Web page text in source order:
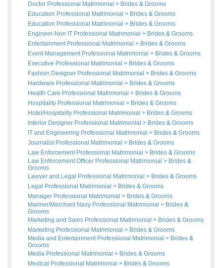
Doctor Professional Matrimonial > Brides & Grooms
Education Professional Matrimonial > Brides & Grooms
Education Professional Matrimonial > Brides & Grooms
Engineer-Non IT Professional Matrimonial > Brides & Grooms
Entertainment Professional Matrimonial > Brides & Grooms
Event Management Professional Matrimonial > Brides & Grooms
Executive Professional Matrimonial > Brides & Grooms
Fashion Designer Professional Matrimonial > Brides & Grooms
Hardware Professional Matrimonial > Brides & Grooms
Health Care Professional Matrimonial > Brides & Grooms
Hospitality Professional Matrimonial > Brides & Grooms
Hotel/Hospitality Professional Matrimonial > Brides & Grooms
Interior Designer Professional Matrimonial > Brides & Grooms
IT and Engineering Professional Matrimonial > Brides & Grooms
Journalist Professional Matrimonial > Brides & Grooms
Law Enforcement Professional Matrimonial > Brides & Grooms
Law Enforcement Officer Professional Matrimonial > Brides &
Grooms
Lawyer and Legal Professional Matrimonial > Brides & Grooms
Legal Professional Matrimonial > Brides & Grooms
Manager Professional Matrimonial > Brides & Grooms
Mariner/Merchant Navy Professional Matrimonial > Brides &
Grooms
Marketing and Sales Professional Matrimonial > Brides & Grooms
Marketing Professional Matrimonial > Brides & Grooms
Media and Entertainment Professional Matrimonial > Brides &
Grooms
Media Professional Matrimonial > Brides & Grooms
Medical Professional Matrimonial > Brides & Grooms